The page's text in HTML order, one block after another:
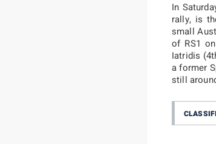
In
rally, is
small
of RS1
Iatridis
a former
still